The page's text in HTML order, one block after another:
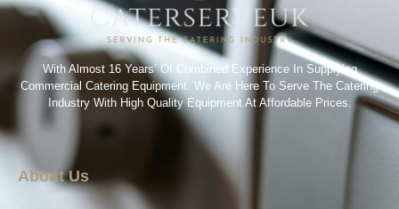
With Almost 16 Years’ Of Combined Experience In Supplying
Commercial Catering Equipment. We Are Here To Serve The Catering
Industry With High Quality Equipment At Affordable Prices.
About Us